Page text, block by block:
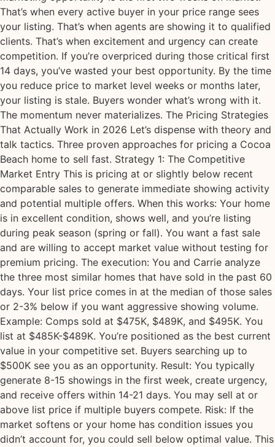
That’s when every active buyer in your price range sees
your listing. That’s when agents are showing it to qualified
clients. That’s when excitement and urgency can create
competition. If you’re overpriced during those critical first
14 days, you’ve wasted your best opportunity. By the time
you reduce price to market level weeks or months later,
your listing is stale. Buyers wonder what’s wrong with it.
The momentum never materializes. The Pricing Strategies
That Actually Work in 2026 Let’s dispense with theory and
talk tactics. Three proven approaches for pricing a Cocoa
Beach home to sell fast. Strategy 1: The Competitive
Market Entry This is pricing at or slightly below recent
comparable sales to generate immediate showing activity
and potential multiple offers. When this works: Your home
is in excellent condition, shows well, and you’re listing
during peak season (spring or fall). You want a fast sale
and are willing to accept market value without testing for
premium pricing. The execution: You and Carrie analyze
the three most similar homes that have sold in the past 60
days. Your list price comes in at the median of those sales
or 2-3% below if you want aggressive showing volume.
Example: Comps sold at $475K, $489K, and $495K. You
list at $485K-$489K. You’re positioned as the best current
value in your competitive set. Buyers searching up to
$500K see you as an opportunity. Result: You typically
generate 8-15 showings in the first week, create urgency,
and receive offers within 14-21 days. You may sell at or
above list price if multiple buyers compete. Risk: If the
market softens or your home has condition issues you
didn’t account for, you could sell below optimal value. This